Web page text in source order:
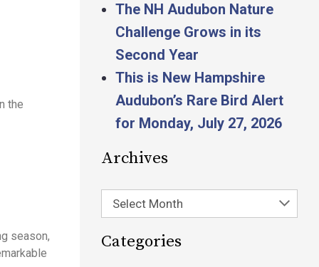
the
season,
The NH Audubon Nature
Challenge Grows in its
Second Year
This is New Hampshire
Audubon’s Rare Bird Alert
for Monday, July 27, 2026
Archives
Select Month
Categories